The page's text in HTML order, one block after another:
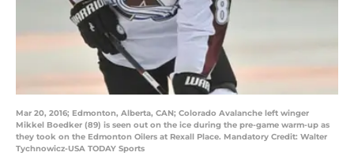
Mar 20, 2016; Edmonton, Alberta, CAN; Colorado Avalanche left winger
Mikkel Boedker (89) is seen out on the ice during the pre-game warm-up as
they took on the Edmonton Oilers at Rexall Place. Mandatory Credit: Walter
Tychnowicz-USA TODAY Sports